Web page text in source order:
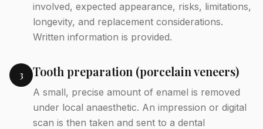
involved, expected appearance, risks, limitations,
longevity, and replacement considerations.
Written information is provided.
3 Tooth preparation (porcelain veneers)
A small, precise amount of enamel is removed
under local anaesthetic. An impression or digital
scan is then taken and sent to a dental